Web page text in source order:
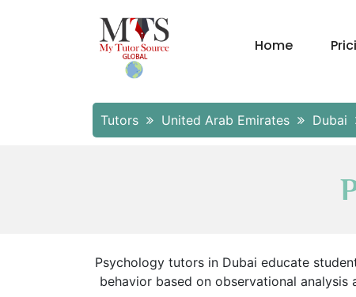
Home
Tutors United Arab Emirates Dubai
Psychology tutors in Dubai educate
behavior based on observational